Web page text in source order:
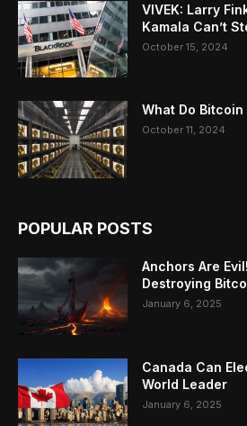
VIVEK: Larry
Kamala Can’t
October 15, 2024
What Do
October 11, 2024
POPULAR POSTS
Anchors Are
Destroying
January 6, 2025
Canada Can
World Leader
January 6, 2025